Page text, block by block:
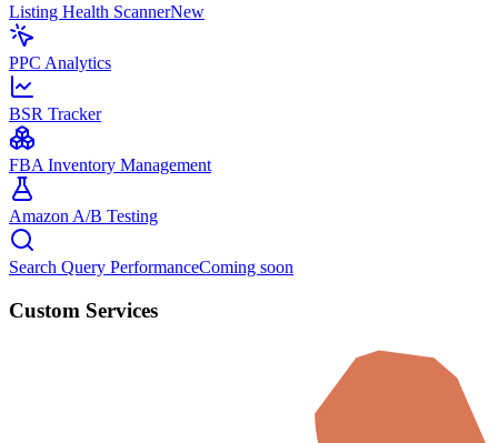
Listing Health ScannerNew
PPC Analytics
BSR Tracker
FBA Inventory Management
Amazon A/B Testing
Search Query PerformanceComing soon
Custom Services